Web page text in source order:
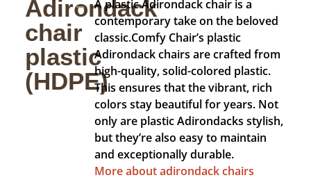
Adirondack
chair
plastic
(HDPE)
A plastic Adirondack chair is a
contemporary take on the beloved
classic.Comfy Chair’s plastic
Adirondack chairs are crafted from
high-quality, solid-colored plastic.
This ensures that the vibrant, rich
colors stay beautiful for years. Not
only are plastic Adirondacks stylish,
but they’re also easy to maintain
and exceptionally durable.
More about adirondack chairs